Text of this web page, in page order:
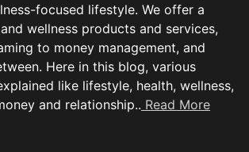
focused lifestyle. We offer a
wellness products and services,
to money management, and
Here in this blog, various
like lifestyle, health, wellness,
and relationship.. Read More